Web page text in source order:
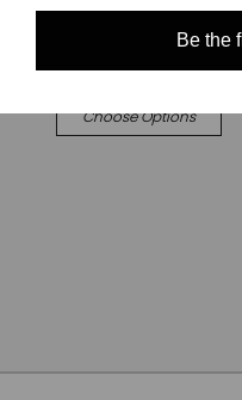
Compare
Choose Options
Be the